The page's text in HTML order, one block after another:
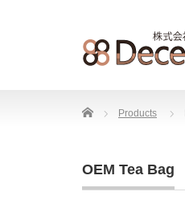
Home Products
OEM Tea Bag